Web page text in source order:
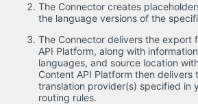
The Connector creates
the language versions of the
The Connector delivers the export
API Platform, along with
languages, and source location
Content API Platform then delivers
translation provider(s) specified in
routing rules.